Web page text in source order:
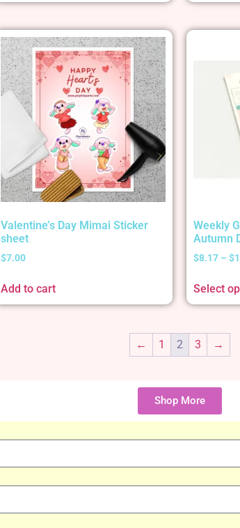
Valentine’s Day Mimai Sticker
sheet
$7.00
Add to cart
Weekly
Autumn
$8.17 – $
Select
← 1 2 3 →
Shop More